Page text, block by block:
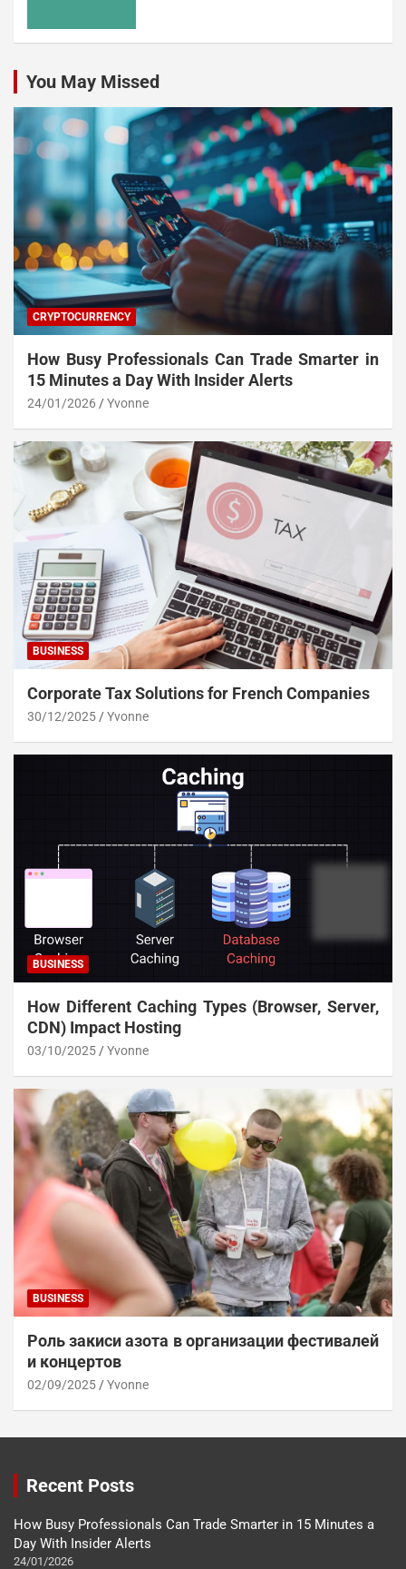
You May Missed
CRYPTOCURRENCY
How Busy Professionals Can Trade Smarter in
15 Minutes a Day With Insider Alerts
24/01/2026 Yvonne
BUSINESS
Corporate Tax Solutions for French Companies
30/12/2025 Yvonne
BUSINESS
How Different Caching Types (Browser, Server,
CDN) Impact Hosting
03/10/2025 Yvonne
BUSINESS
Роль закиси азота в организации фестивалей
и концертов
02/09/2025 Yvonne
Recent Posts
How Busy Professionals Can Trade Smarter in 15 Minutes a
Day With Insider Alerts
24/01/2026